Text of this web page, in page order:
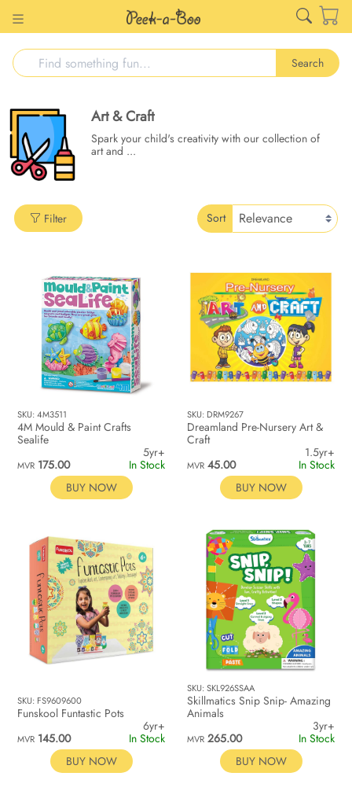
Search
Art & Craft
Spark your child's creativity with our collection of
art and ...
Filter Sort
SKU: 4M3511
4M Mould & Paint Crafts
Sealife
5yr+
MVR 175.00
In Stock
BUY NOW
SKU: DRM9267
Dreamland Pre-Nursery Art &
Craft
1.5yr+
MVR 45.00
In Stock
BUY NOW
SKU: FS9609600
Funskool Funtastic Pots
6yr+
MVR 145.00
In Stock
BUY NOW
SKU: SKL926SSAA
Skillmatics Snip Snip- Amazing
Animals
3yr+
MVR 265.00
In Stock
BUY NOW